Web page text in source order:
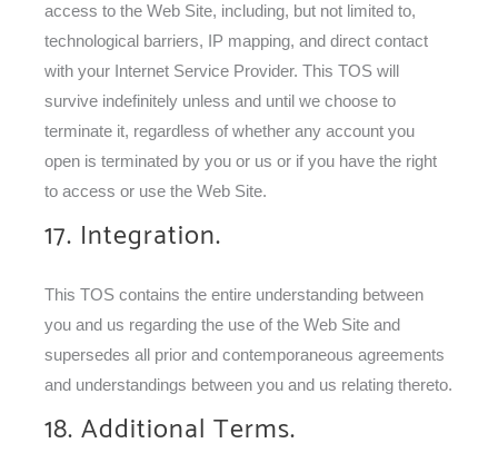
access to the Web Site, including, but not limited to,
technological barriers, IP mapping, and direct contact
with your Internet Service Provider. This TOS will
survive indefinitely unless and until we choose to
terminate it, regardless of whether any account you
open is terminated by you or us or if you have the right
to access or use the Web Site.
17. Integration.
This TOS contains the entire understanding between
you and us regarding the use of the Web Site and
supersedes all prior and contemporaneous agreements
and understandings between you and us relating thereto.
18. Additional Terms.